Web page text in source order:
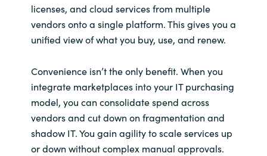
Philippines
Poland
Portugal
Qatar
Romania
licenses, and cloud services from multiple
vendors onto a single platform. This gives you a
unified view of what you buy, use, and renew.
Convenience isn’t the only benefit. When you
integrate marketplaces into your IT purchasing
model, you can consolidate spend across
vendors and cut down on fragmentation and
shadow IT. You gain agility to scale services up
or down without complex manual approvals.